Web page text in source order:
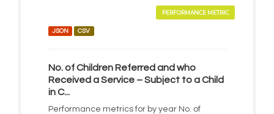
PERFORMANCE METRIC
JSON CSV
No. of Children Referred and who
Received a Service – Subject to a Child
in C...
Performance metrics for by year No. of